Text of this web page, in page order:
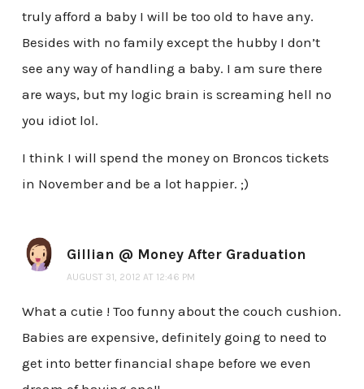
truly afford a baby I will be too old to have any.
Besides with no family except the hubby I don’t
see any way of handling a baby. I am sure there
are ways, but my logic brain is screaming hell no
you idiot lol.
I think I will spend the money on Broncos tickets
in November and be a lot happier. ;)
Gillian @ Money After Graduation
AUGUST 31, 2012 AT 12:46 PM
What a cutie ! Too funny about the couch cushion.
Babies are expensive, definitely going to need to
get into better financial shape before we even